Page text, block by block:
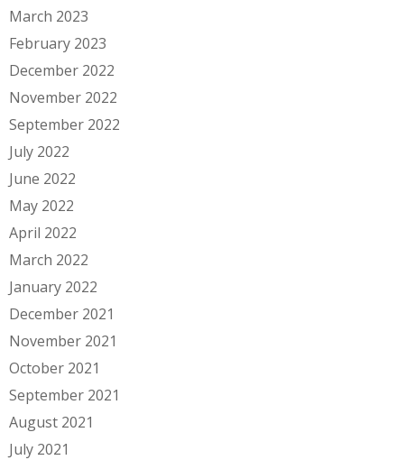
March 2023
February 2023
December 2022
November 2022
September 2022
July 2022
June 2022
May 2022
April 2022
March 2022
January 2022
December 2021
November 2021
October 2021
September 2021
August 2021
July 2021